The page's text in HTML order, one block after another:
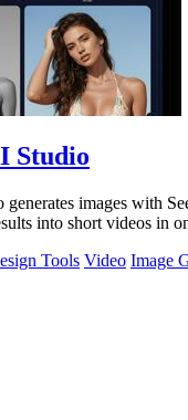
Studio
images with
into short videos in
Tools Video Image